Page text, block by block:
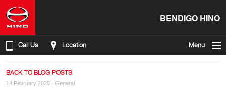
BENDIGO HINO
Call Us Location Menu
BACK TO BLOG POSTS
14 February 2025 · General